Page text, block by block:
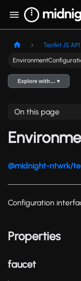
Testkit JS API
Explore with… ▾
On this page
@midnight-ntwrk/
Configuration
Properties
faucet